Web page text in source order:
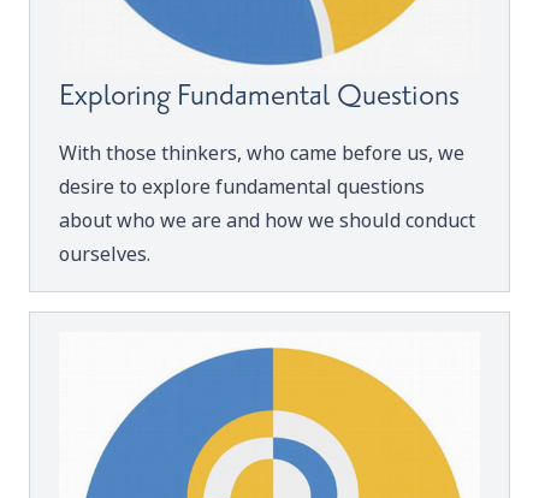
Exploring Fundamental Questions
With those thinkers, who came before us, we
desire to explore fundamental questions
about who we are and how we should conduct
ourselves.